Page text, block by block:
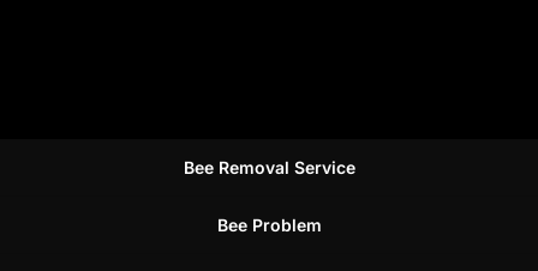
Bee Removal Service
Bee Problem